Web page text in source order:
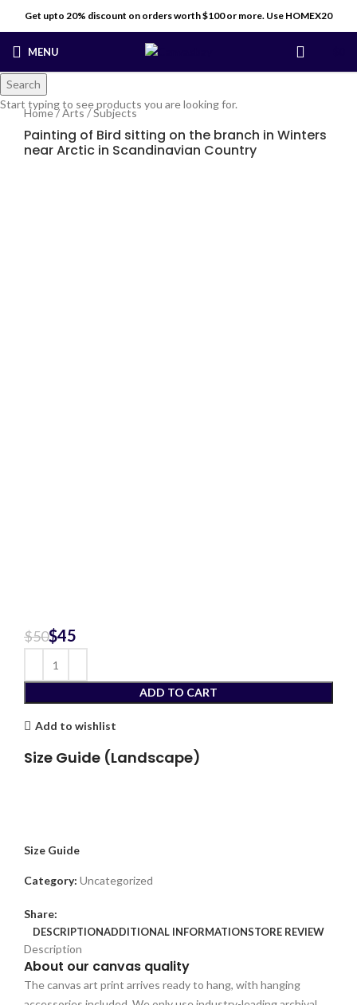
Get upto 20% discount on orders worth $100 or more. Use HOMEX20
MENU
Home/Arts/Subjects
Painting of Bird sitting on the branch in Winters
near Arctic in Scandinavian Country
$50$45
ADD TO CART
Add to wishlist
Size Guide (Landscape)
Size Guide
Category: Uncategorized
Share:
DESCRIPTIONADDITIONAL INFORMATIONSTORE REVIEW
Description
About our canvas quality
The canvas art print arrives ready to hang, with hanging
Search
Start typing to see products you are looking for.